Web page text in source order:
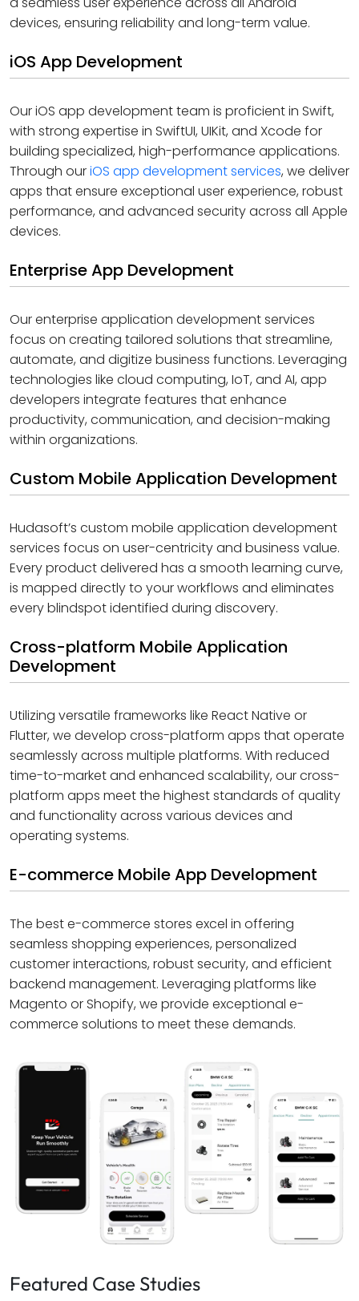
devices, ensuring reliability and long-term value.
iOS App Development
Our iOS app development team is proficient in Swift,
with strong expertise in SwiftUI, UIKit, and Xcode for
building specialized, high-performance applications.
Through ouriOS app development services, we deliver
apps that ensure exceptional user experience, robust
performance, and advanced security across all Apple
devices.
Enterprise App Development
Our enterprise application development services
focus on creating tailored solutions that streamline,
automate, and digitize business functions. Leveraging
technologies like cloud computing, IoT, and AI, app
developers integrate features that enhance
productivity, communication, and decision-making
within organizations.
Custom Mobile Application Development
Hudasoft’s custom mobile application development
services focus on user-centricity and business value.
Every product delivered has a smooth learning curve,
is mapped directly to your workflows and eliminates
every blindspot identified during discovery.
Cross-platform Mobile Application
Development
Utilizing versatile frameworks like React Native or
Flutter, we develop cross-platform apps that operate
seamlessly across multiple platforms. With reduced
time-to-market and enhanced scalability, our cross-
platform apps meet the highest standards of quality
and functionality across various devices and
operating systems.
E-commerce Mobile App Development
The best e-commerce stores excel in offering
seamless shopping experiences, personalized
customer interactions, robust security, and efficient
backend management. Leveraging platforms like
Magento or Shopify, we provide exceptional e-
commerce solutions to meet these demands.
Featured Case Studies